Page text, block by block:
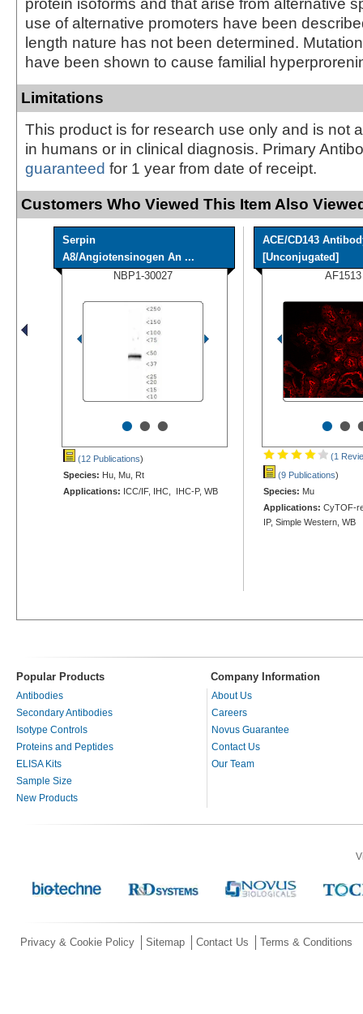
protein isoforms and that arise from alternative
use of alternative promoters have been
length nature has not been determined.
have been shown to cause familial
Limitations
This product is for research use only and is not
in humans or in clinical diagnosis. Primary
guaranteed for 1 year from date of receipt.
Customers Who Viewed This Item Also
Serpin
A8/Angiotensinogen An ...
NBP1-30027
•••
(12 Publications)
Species: Hu, Mu, Rt
Applications: ICC/IF, IHC, IHC-P, WB
ACE/CD143
[Unconjugated]
AF1513
••
(1
(9 Publications)
Species: Mu
Applications: CyTOF-
IP, Simple Western, WB
Popular Products Company Information
Antibodies
Secondary Antibodies
Isotype Controls
Proteins and Peptides
ELISA Kits
Sample Size
New Products
About Us
Careers
Novus Guarantee
Contact Us
Our Team
Privacy & Cookie Policy Sitemap Contact Us Terms & Conditions